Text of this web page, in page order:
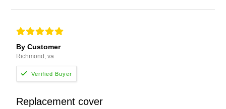
By Customer
Richmond, va
Replacement cover